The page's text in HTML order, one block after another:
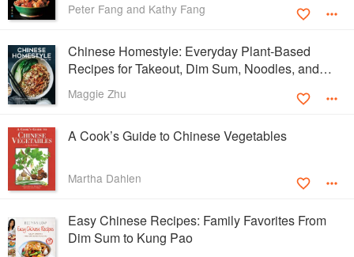
Peter Fang and Kathy Fang
Chinese Homestyle: Everyday Plant-Based
Recipes for Takeout, Dim Sum, Noodles, and
More
Maggie Zhu
A Cook’s Guide to Chinese Vegetables
Martha Dahlen
Easy Chinese Recipes: Family Favorites From
Dim Sum to Kung Pao